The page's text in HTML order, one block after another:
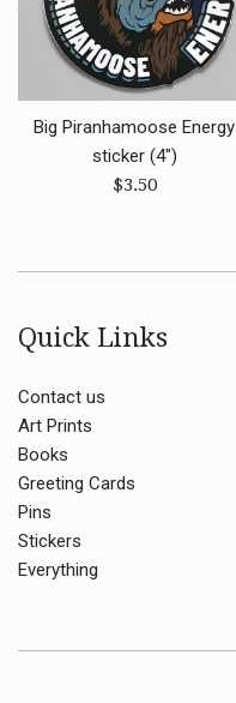
Big Piranhamoose Energy
sticker (4")
Regular
$3.50
Quick Links
Contact us
Art Prints
Books
Greeting Cards
Pins
Stickers
Everything